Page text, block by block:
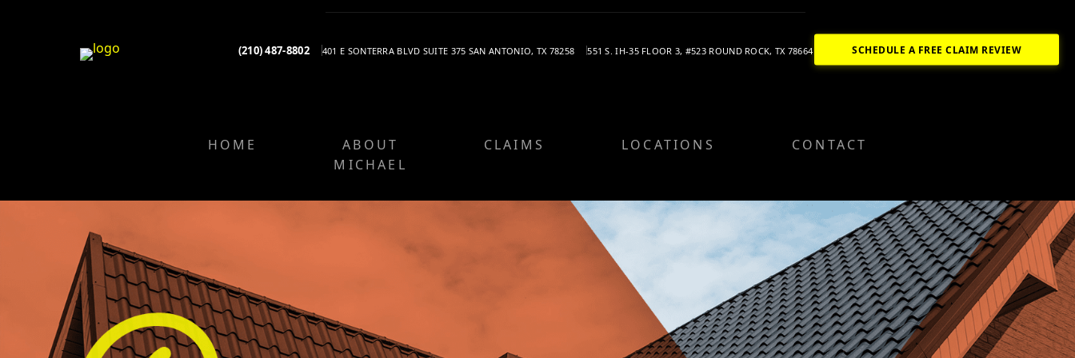
SCHEDULE A FREE CLAIM REVIEW
(210) 487-8802 401 E SONTERRA BLVD SUITE 375 SAN ANTONIO, TX 78258 551 S. IH-35 FLOOR 3, #523 ROUND ROCK, TX 78664
HOME
ABOUT
MICHAEL
CLAIMS LOCATIONS CONTACT